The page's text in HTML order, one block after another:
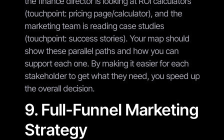
(touchpoint: pricing page/calculator), and the
marketing team is reading case studies
(touchpoint: success stories). Your map should
show these parallel paths and how you can
support each one. By making it easier for each
stakeholder to get what they need, you speed up
the overall decision.
9. Full-Funnel Marketing
Strategy